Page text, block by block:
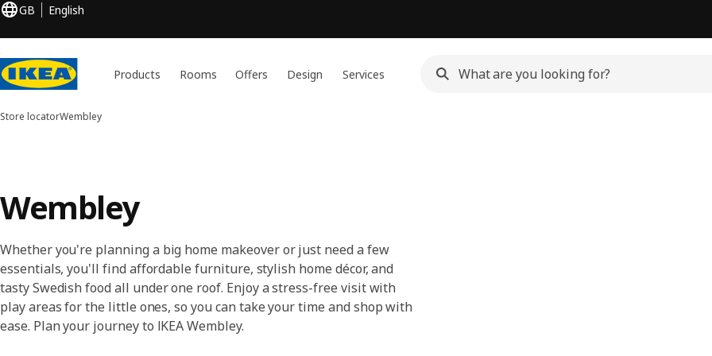
GB English
Products Rooms Offers Design Services
Store locatorWembley
Wembley
Whether you're planning a big home makeover or just need a few
essentials, you'll find affordable furniture, stylish home décor, and
tasty Swedish food all under one roof. Enjoy a stress-free visit with
play areas for the little ones, so you can take your time and shop with
ease. Plan your journey to IKEA Wembley.